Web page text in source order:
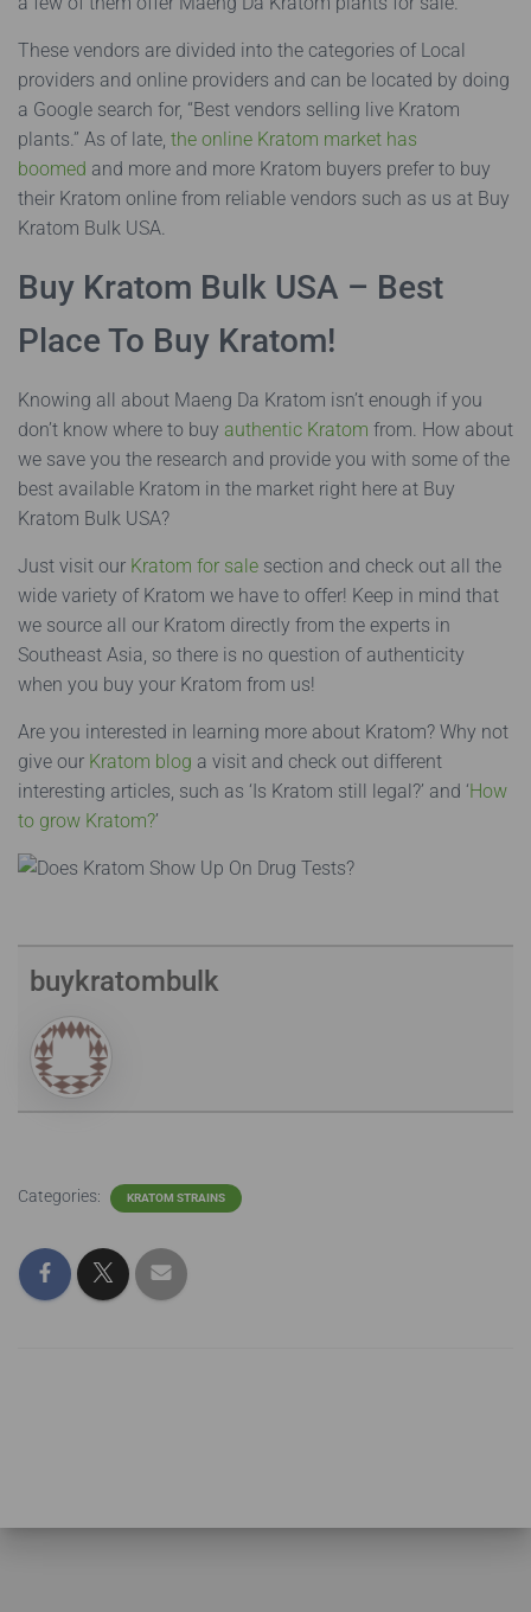
These vendors are divided into the categories of Local
providers and online providers and can be located by doing
a Google search for, “Best vendors selling live Kratom
plants.” As of late, the online Kratom market has
boomed and more and more Kratom buyers prefer to buy
their Kratom online from reliable vendors such as us at Buy
Kratom Bulk USA.
Buy Kratom Bulk USA – Best
Place To Buy Kratom!
Knowing all about Maeng Da Kratom isn’t enough if you
don’t know where to buy authentic Kratom from. How about
we save you the research and provide you with some of the
best available Kratom in the market right here at Buy
Kratom Bulk USA?
Just visit our Kratom for sale section and check out all the
wide variety of Kratom we have to offer! Keep in mind that
we source all our Kratom directly from the experts in
Southeast Asia, so there is no question of authenticity
when you buy your Kratom from us!
Are you interested in learning more about Kratom? Why not
give our Kratom blog a visit and check out different
interesting articles, such as ‘Is Kratom still legal?’ and ‘How
to grow Kratom?’
buykratombulk
Categories: KRATOM STRAINS